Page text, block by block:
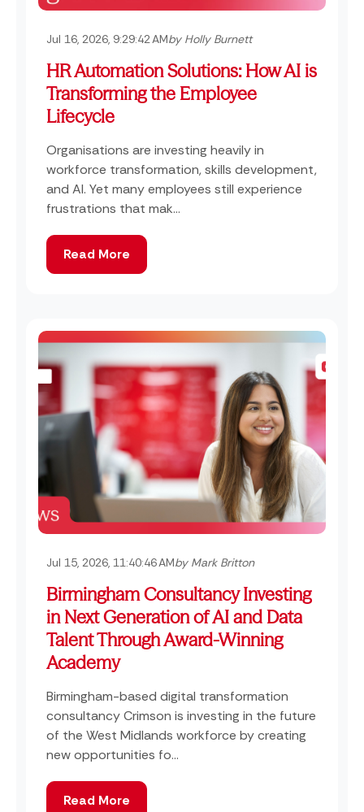
Jul 16, 2026, 9:29:42 AMby Holly Burnett
HR Automation Solutions: How AI is
Transforming the Employee
Lifecycle
Organisations are investing heavily in
workforce transformation, skills development,
and AI. Yet many employees still experience
frustrations that mak...
Read More
Jul 15, 2026, 11:40:46 AMby Mark Britton
Birmingham Consultancy Investing
in Next Generation of AI and Data
Talent Through Award-Winning
Academy
Birmingham-based digital transformation
consultancy Crimson is investing in the future
of the West Midlands workforce by creating
new opportunities fo...
Read More